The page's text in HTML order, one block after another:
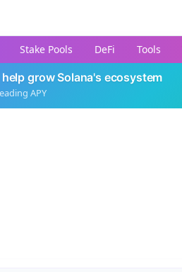
Stake Pools DeFi Tools
grow Solana's ecosystem
APY